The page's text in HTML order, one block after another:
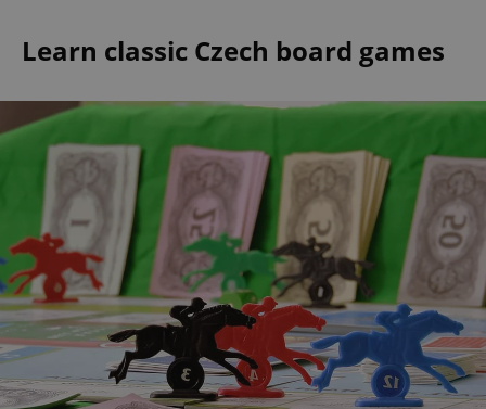
Learn classic Czech board games
^qs_[0-9]+$ .expats.cz
^eps_[0-9]+$ .expats.cz